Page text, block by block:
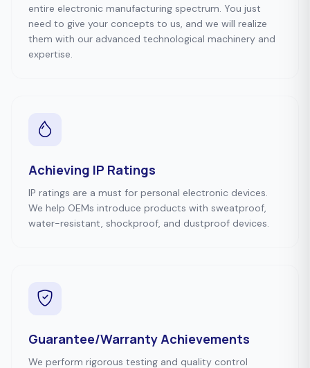
entire electronic manufacturing spectrum. You just
need to give your concepts to us, and we will realize
them with our advanced technological machinery and
expertise.
Achieving IP Ratings
IP ratings are a must for personal electronic devices.
We help OEMs introduce products with sweatproof,
water-resistant, shockproof, and dustproof devices.
Guarantee/Warranty Achievements
We perform rigorous testing and quality control